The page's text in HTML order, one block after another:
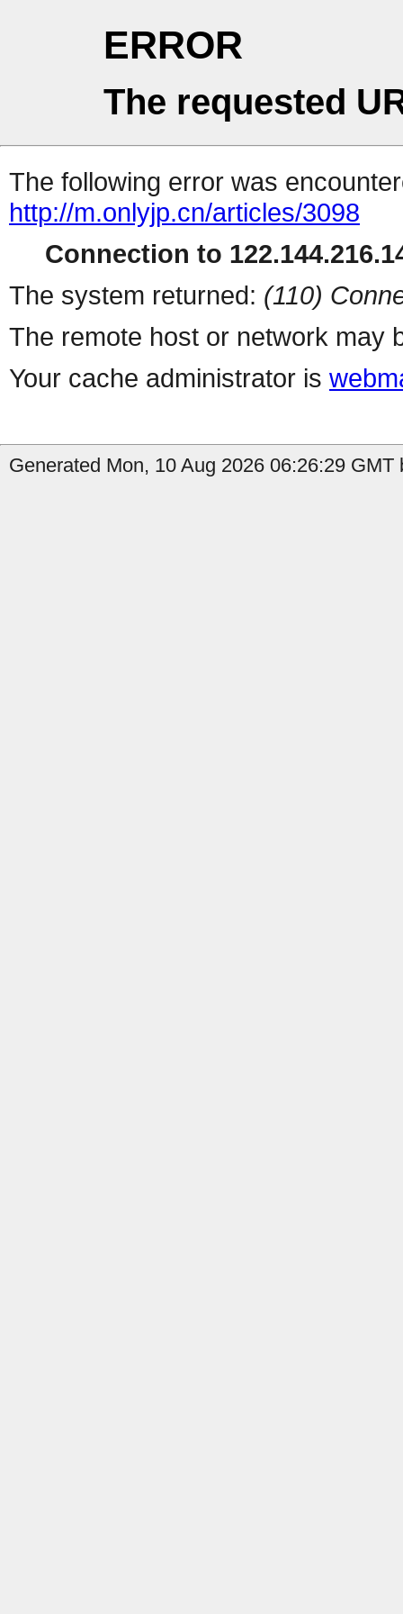
ERROR
The requested
The following error was
http://m.onlyjp.cn/articles/3098
Connection to
The system returned: (110)
The remote host or network may
Your cache administrator is
Generated Mon, 10 Aug 2026 06:26:29